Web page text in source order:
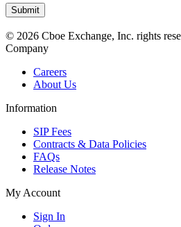
© 2026 Cboe Exchange, Inc. rights
Company
Careers
About Us
Information
SIP Fees
Contracts & Data Policies
FAQs
Release Notes
My Account
Sign In